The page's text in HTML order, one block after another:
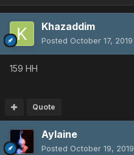
Khazaddim
Posted October 17, 2019
159 HH
Quote
Aylaine
Posted October 19, 2019